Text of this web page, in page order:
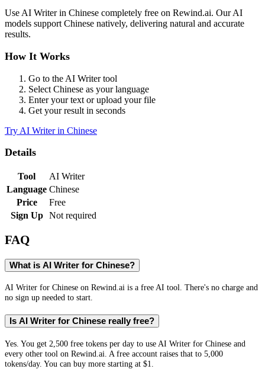
Use AI Writerin Chinese completely free on Rewind.ai. Our AI
models support Chinese natively, delivering natural and accurate
results.
How It Works
Go to the AI Writertool
Select Chinese as your language
Enter your text or upload your file
Get your result in seconds
Try AI Writerin Chinese
Details
Tool
AI Writer
Language Chinese
Price
Free
Sign Up
Not required
FAQ
What is AI Writer for Chinese?
AI Writer for Chinese on Rewind.ai is a free AI tool. There's no charge and
no sign up needed to start.
Is AI Writer for Chinese really free?
Yes. You get 2,500 free tokens per day to use AI Writer for Chinese and
every other tool on Rewind.ai. A free account raises that to 5,000
tokens/day. You can buy more starting at $1.